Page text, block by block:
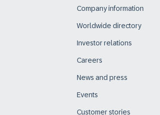
Company information
Worldwide directory
Investor relations
Careers
News and press
Events
Customer stories